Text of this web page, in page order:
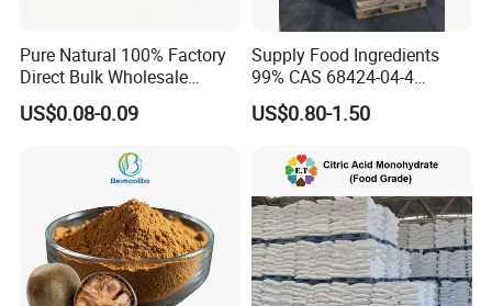
Pure Natural 100% Factory
Direct Bulk Wholesale
Honey Box
US$0.08-0.09
Supply Food Ingredients
99% CAS 68424-04-4
Polydextrose Powder with
Low Price
US$0.80-1.50